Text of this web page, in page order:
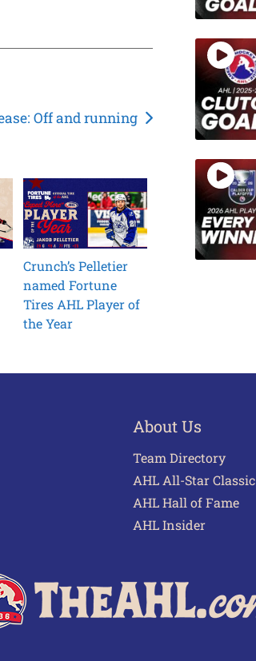
Off and running
Crunch’s Pelletier
named Fortune
Tires AHL Player of
the Year
About Us
Team Directory
AHL All-Star Classic
AHL Hall of Fame
AHL Insider